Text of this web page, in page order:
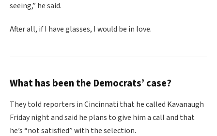
seeing,” he said.
After all, if I have glasses, I would be in love.
What has been the Democrats’ case?
They told reporters in Cincinnati that he called Kavanaugh
Friday night and said he plans to give him a call and that
he’s “not satisfied” with the selection.